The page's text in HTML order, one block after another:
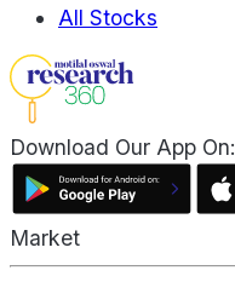
All Stocks
Download Our App On:
Market